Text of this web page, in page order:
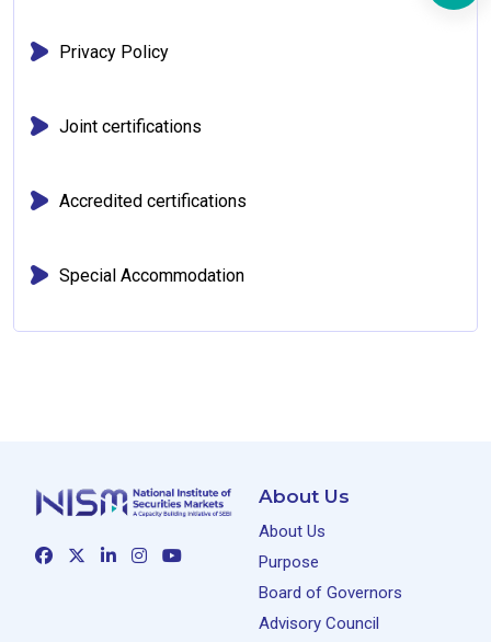
Privacy Policy
Joint certifications
Accredited certifications
Special Accommodation
About Us
About Us
Purpose
Board of Governors
Advisory Council